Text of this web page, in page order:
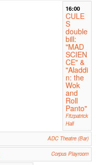
16:00
CULE
S
double
bill:
"MAD
SCIEN
CE" &
"Aladdi
n: the
Wok
and
Roll
Panto"
Fitzpatrick
Hall
ADC Theatre (Bar)
Corpus Playroom